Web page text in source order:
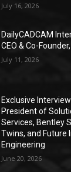
July 16, 2026
DailyCADCAM
CEO & Co-
July 11, 2026
Exclusive
President of
Services, Bentley
Twins, and Future
Engineering
June 20, 2026